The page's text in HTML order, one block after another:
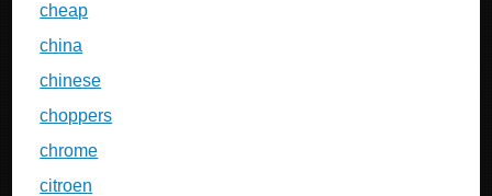
cheap
china
chinese
choppers
chrome
citroen